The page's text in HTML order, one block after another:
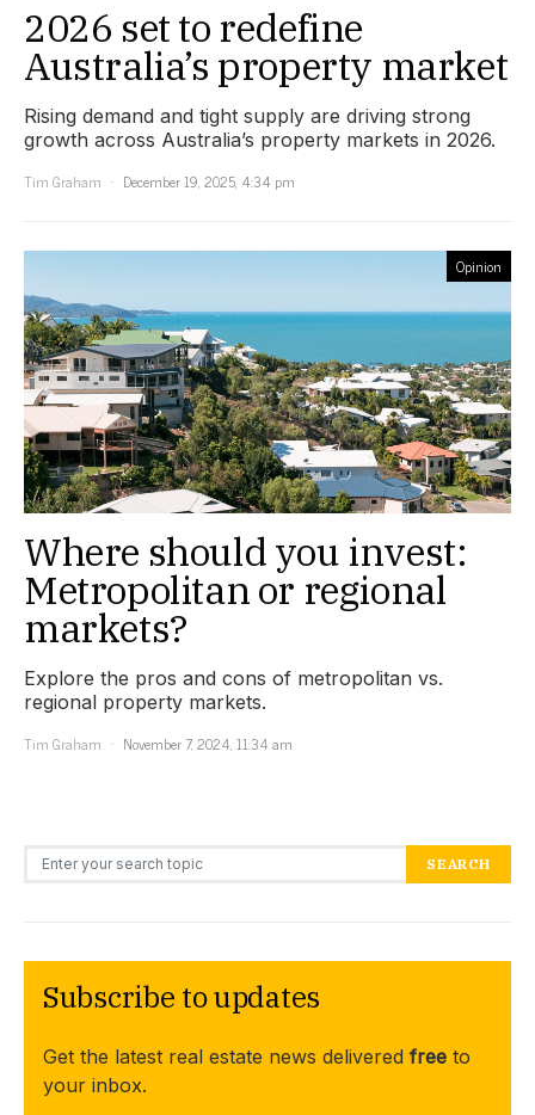
2026 set to redefine
Australia’s property market
Rising demand and tight supply are driving strong
growth across Australia’s property markets in 2026.
Tim Graham
December 19, 2025, 4:34 pm
Opinion
Where should you invest:
Metropolitan or regional
markets?
Explore the pros and cons of metropolitan vs.
regional property markets.
Tim Graham
November 7, 2024, 11:34 am
Search for: SEARCH
Subscribe to updates
Get the latest real estate news delivered free to
your inbox.